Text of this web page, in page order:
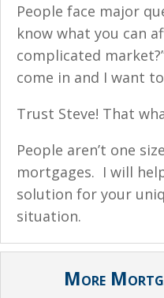
People face major
know what you can
complicated
come in and I want
Trust Steve! That
People aren’t one
mortgages. I will
solution for your
situation.
More